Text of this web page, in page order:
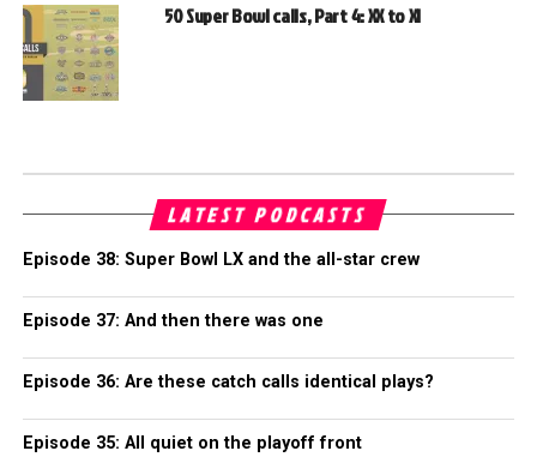
50 Super Bowl calls, Part 4: XX to XI
LATEST PODCASTS
Episode 38: Super Bowl LX and the all-star crew
Episode 37: And then there was one
Episode 36: Are these catch calls identical plays?
Episode 35: All quiet on the playoff front